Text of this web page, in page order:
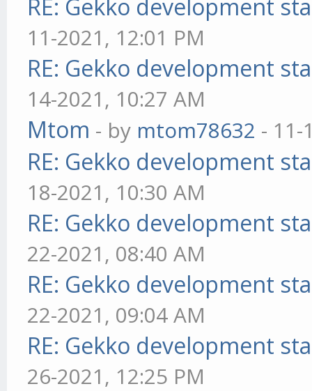
RE: Gekko development
11-2021, 12:01 PM
RE: Gekko development
14-2021, 10:27 AM
Mtom - by mtom78632 - 11-
RE: Gekko development
18-2021, 10:30 AM
RE: Gekko development
22-2021, 08:40 AM
RE: Gekko development
22-2021, 09:04 AM
RE: Gekko development
26-2021, 12:25 PM